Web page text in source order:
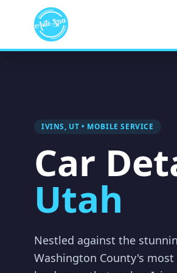
IVINS, UT • MOBILE SERVICE
Car
Utah
Nestled against the
Washington County's